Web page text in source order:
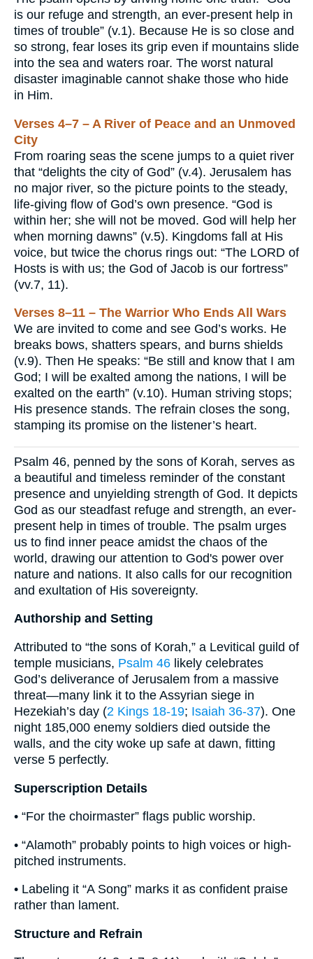
is our refuge and strength, an ever-present help in
times of trouble” (v.1). Because He is so close and
so strong, fear loses its grip even if mountains slide
into the sea and waters roar. The worst natural
disaster imaginable cannot shake those who hide
in Him.
Verses 4–7 – A River of Peace and an Unmoved
City
From roaring seas the scene jumps to a quiet river
that “delights the city of God” (v.4). Jerusalem has
no major river, so the picture points to the steady,
life-giving flow of God’s own presence. “God is
within her; she will not be moved. God will help her
when morning dawns” (v.5). Kingdoms fall at His
voice, but twice the chorus rings out: “The LORD of
Hosts is with us; the God of Jacob is our fortress”
(vv.7, 11).
Verses 8–11 – The Warrior Who Ends All Wars
We are invited to come and see God’s works. He
breaks bows, shatters spears, and burns shields
(v.9). Then He speaks: “Be still and know that I am
God; I will be exalted among the nations, I will be
exalted on the earth” (v.10). Human striving stops;
His presence stands. The refrain closes the song,
stamping its promise on the listener’s heart.
Psalm 46, penned by the sons of Korah, serves as
a beautiful and timeless reminder of the constant
presence and unyielding strength of God. It depicts
God as our steadfast refuge and strength, an ever-
present help in times of trouble. The psalm urges
us to find inner peace amidst the chaos of the
world, drawing our attention to God's power over
nature and nations. It also calls for our recognition
and exultation of His sovereignty.
Authorship and Setting
Attributed to “the sons of Korah,” a Levitical guild of
temple musicians, Psalm 46 likely celebrates
God’s deliverance of Jerusalem from a massive
threat—many link it to the Assyrian siege in
Hezekiah’s day (2 Kings 18-19; Isaiah 36-37). One
night 185,000 enemy soldiers died outside the
walls, and the city woke up safe at dawn, fitting
verse 5 perfectly.
Superscription Details
• “For the choirmaster” flags public worship.
• “Alamoth” probably points to high voices or high-
pitched instruments.
• Labeling it “A Song” marks it as confident praise
rather than lament.
Structure and Refrain